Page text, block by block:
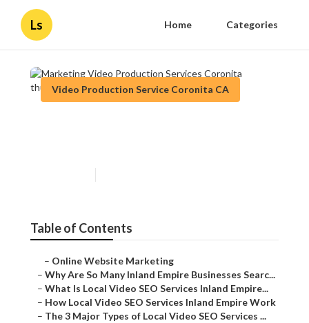
Ls Home Categories
Video Production Service Coronita CA
Table of Contents
– Online Website Marketing
– Why Are So Many Inland Empire Businesses Searc...
– What Is Local Video SEO Services Inland Empire...
– How Local Video SEO Services Inland Empire Work
– The 3 Major Types of Local Video SEO Services ...